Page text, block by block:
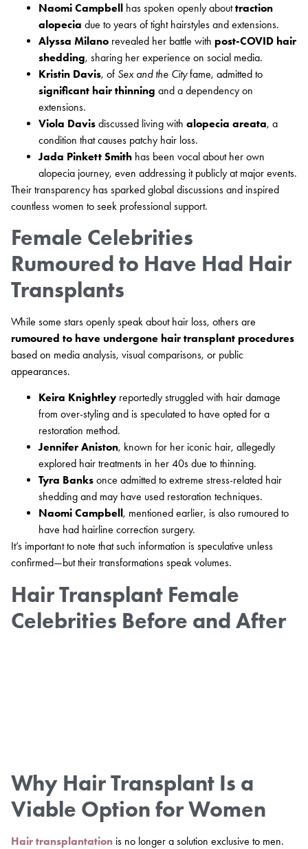
Naomi Campbell has spoken openly abouttraction
alopecia due to years of tight hairstyles and extensions.
Alyssa Milano revealed her battle with post-COVID hair
shedding, sharing her experience on social media.
Kristin Davis, of Sex and the Cityfame, admitted to
significant hair thinning and a dependency on
extensions.
Viola Davis discussed living with alopecia areata, a
condition that causes patchy hair loss.
Jada Pinkett Smith has been vocal about her own
alopecia journey, even addressing it publicly at major events.
Their transparency has sparked global discussions and inspired
countless women to seek professional support.
Female Celebrities
Rumoured to Have Had Hair
Transplants
While some stars openly speak about hair loss, others are
rumoured to have undergone hair transplant procedures
based on media analysis, visual comparisons, or public
appearances.
Keira Knightley reportedly struggled with hair damage
from over-styling and is speculated to have opted for a
restoration method.
Jennifer Aniston, known for her iconic hair, allegedly
explored hair treatments in her 40s due to thinning.
Tyra Banks once admitted to extreme stress-related hair
shedding and may have used restoration techniques.
Naomi Campbell , mentioned earlier, is also rumoured to
have had hairline correction surgery.
It’s important to note that such information is speculative unless
confirmed—but their transformations speak volumes.
Hair Transplant Female
Celebrities Before and After
Why Hair Transplant Is a
Viable Option for Women
Hair transplantation is no longer a solution exclusive to men.